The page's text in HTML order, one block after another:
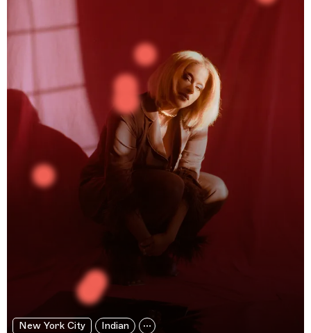
New York City Indian